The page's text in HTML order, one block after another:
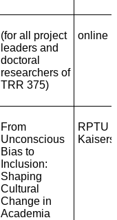
(for all project
leaders and
doctoral
researchers of
TRR 375)
online
From
Unconscious
Bias to
Inclusion:
Shaping
Cultural
Change in
Academia
RPTU